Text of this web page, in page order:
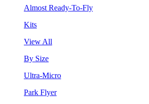
Almost Ready-To-Fly
Kits
View All
By Size
Ultra-Micro
Park Flyer